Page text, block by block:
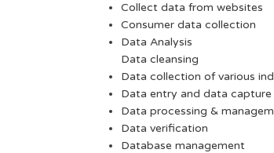
Collect data from websites
Consumer data collection
Data Analysis
Data cleansing
Data collection of various
Data entry and data capture
Data processing &
Data verification
Database management